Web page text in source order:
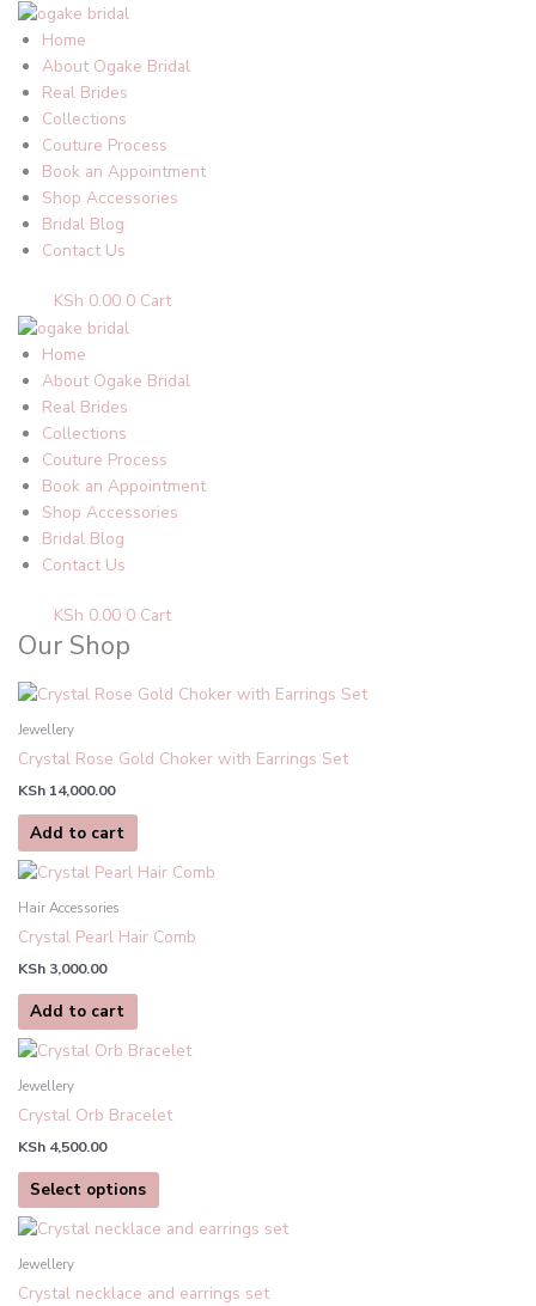
Skip
content
Home
About Ogake Bridal
Real Brides
Collections
Couture Process
Book an Appointment
Shop Accessories
Bridal Blog
Contact Us
KSh 0.00 0 Cart
Home
About Ogake Bridal
Real Brides
Collections
Couture Process
Book an Appointment
Shop Accessories
Bridal Blog
Contact Us
KSh 0.00 0 Cart
Our Shop
Jewellery
Crystal Rose Gold Choker with Earrings Set
KSh 14,000.00
Add to cart
Hair Accessories
Crystal Pearl Hair Comb
KSh 3,000.00
Add to cart
Jewellery
Crystal Orb Bracelet
KSh 4,500.00
Select options
This
multiple
The
options
may
chosen
Jewellery
Crystal necklace and earrings set